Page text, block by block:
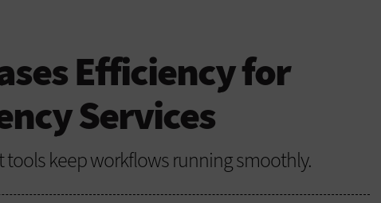
Efficiency for
Services
tools keep workflows running smoothly.